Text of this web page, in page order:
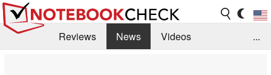
Reviews News
Videos
...